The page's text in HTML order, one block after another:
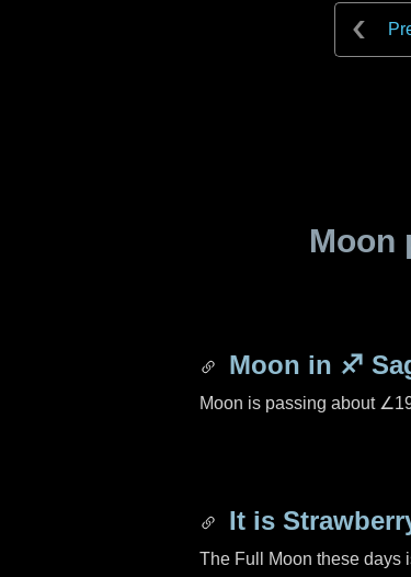
Moon
Moon in ♐
Moon is passing about
It is
The Full Moon these days